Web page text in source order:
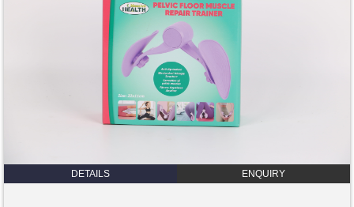
DETAILS ENQUIRY